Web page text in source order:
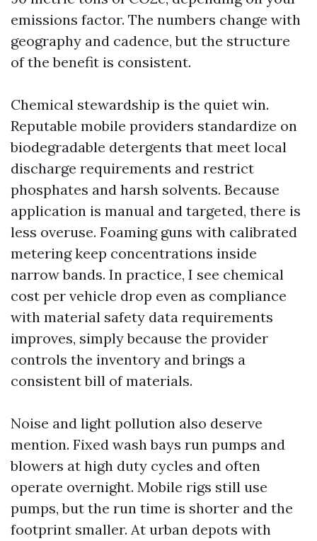
emissions factor. The numbers change with
geography and cadence, but the structure
of the benefit is consistent.
Chemical stewardship is the quiet win.
Reputable mobile providers standardize on
biodegradable detergents that meet local
discharge requirements and restrict
phosphates and harsh solvents. Because
application is manual and targeted, there is
less overuse. Foaming guns with calibrated
metering keep concentrations inside
narrow bands. In practice, I see chemical
cost per vehicle drop even as compliance
with material safety data requirements
improves, simply because the provider
controls the inventory and brings a
consistent bill of materials.
Noise and light pollution also deserve
mention. Fixed wash bays run pumps and
blowers at high duty cycles and often
operate overnight. Mobile rigs still use
pumps, but the run time is shorter and the
footprint smaller. At urban depots with